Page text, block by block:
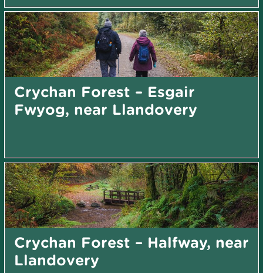
Crychan Forest – Esgair
Fwyog, near Llandovery
Crychan Forest – Halfway, near
Llandovery